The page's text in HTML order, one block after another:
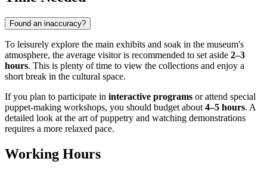
Found an inaccuracy?
To leisurely explore the main exhibits and soak in the museum's
atmosphere, the average visitor is recommended to set aside 2–3
hours. This is plenty of time to view the collections and enjoy a
short break in the cultural space.
If you plan to participate in interactive programs or attend special
puppet-making workshops, you should budget about 4–5 hours. A
detailed look at the art of puppetry and watching demonstrations
requires a more relaxed pace.
Working Hours